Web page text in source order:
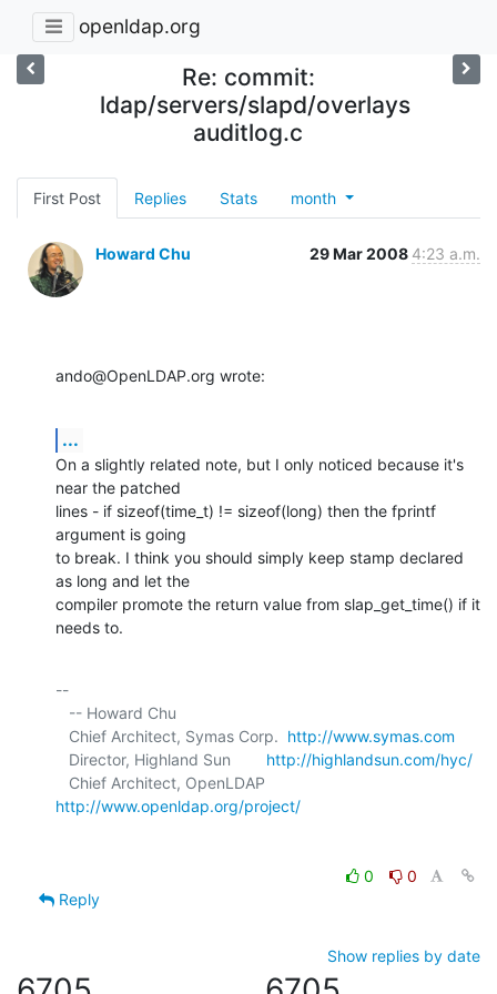
openldap.org
Re: commit:
ldap/servers/slapd/overlays
auditlog.c
First Post Replies Stats month
Howard Chu 29 Mar 2008 4:23 a.m.
ando@OpenLDAP.org wrote:
...
On a slightly related note, but I only noticed because it's
near the patched
lines - if sizeof(time_t) != sizeof(long) then the fprintf
argument is going
to break. I think you should simply keep stamp declared
as long and let the
compiler promote the return value from slap_get_time() if it
needs to.
--
   Chief Architect, Symas Corp.
http://www.symas.com
   Director, Highland Sun
http://highlandsun.com/hyc/
http://www.openldap.org/project/
0
0
Reply
Show replies by date